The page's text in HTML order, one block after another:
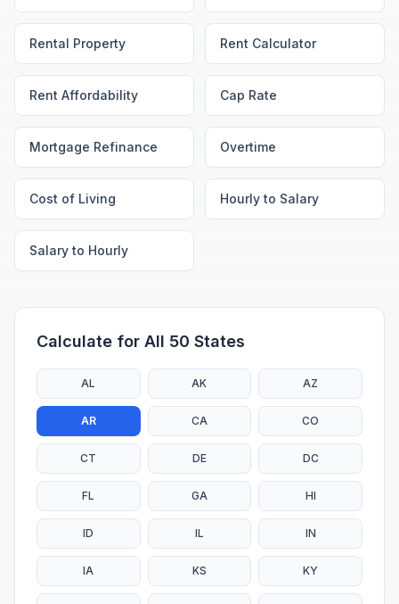
Rental Property Rent Calculator
Rent Affordability Cap Rate
Mortgage Refinance Overtime
Cost of Living Hourly to Salary
Salary to Hourly
Calculate for All 50 States
AL AK AZ
AR CA CO
CT DE DC
FL GA HI
ID IL IN
IA KS KY